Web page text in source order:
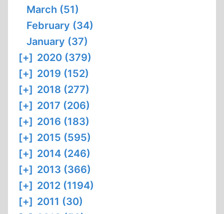
March (51)
February (34)
January (37)
[+] 2020 (379)
[+] 2019 (152)
[+] 2018 (277)
[+] 2017 (206)
[+] 2016 (183)
[+] 2015 (595)
[+] 2014 (246)
[+] 2013 (366)
[+] 2012 (1194)
[+] 2011 (30)